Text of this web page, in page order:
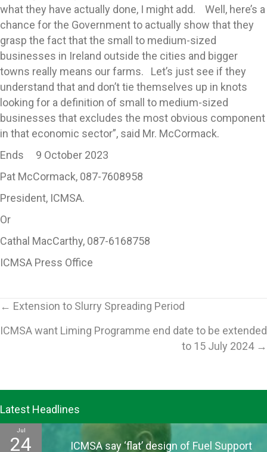
what they have actually done, I might add. Well, here’s a
chance for the Government to actually show that they
grasp the fact that the small to medium-sized
businesses in Ireland outside the cities and bigger
towns really means our farms. Let’s just see if they
understand that and don’t tie themselves up in knots
looking for a definition of small to medium-sized
businesses that excludes the most obvious component
in that economic sector”, said Mr. McCormack.
Ends 9 October 2023
Pat McCormack, 087-7608958
President, ICMSA.
Or
Cathal MacCarthy, 087-6168758
ICMSA Press Office
Posts
navigation
← Extension to Slurry Spreading Period
ICMSA want Liming Programme end date to be extended
to 15 July 2024 →
Latest Headlines
Jul
24
ICMSA say ‘flat’ design of Fuel Support